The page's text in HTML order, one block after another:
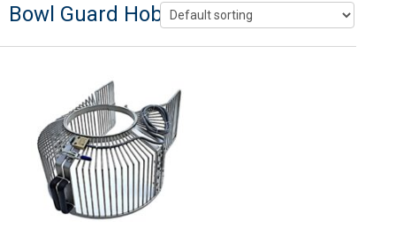
Bowl Guard Hobart 60 Quart Mixers